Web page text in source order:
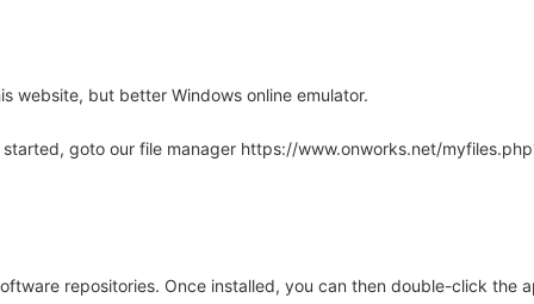
website, but better Windows online emulator.
goto our file manager https://www.onworks.net/
repositories. Once installed, you can then double-click the